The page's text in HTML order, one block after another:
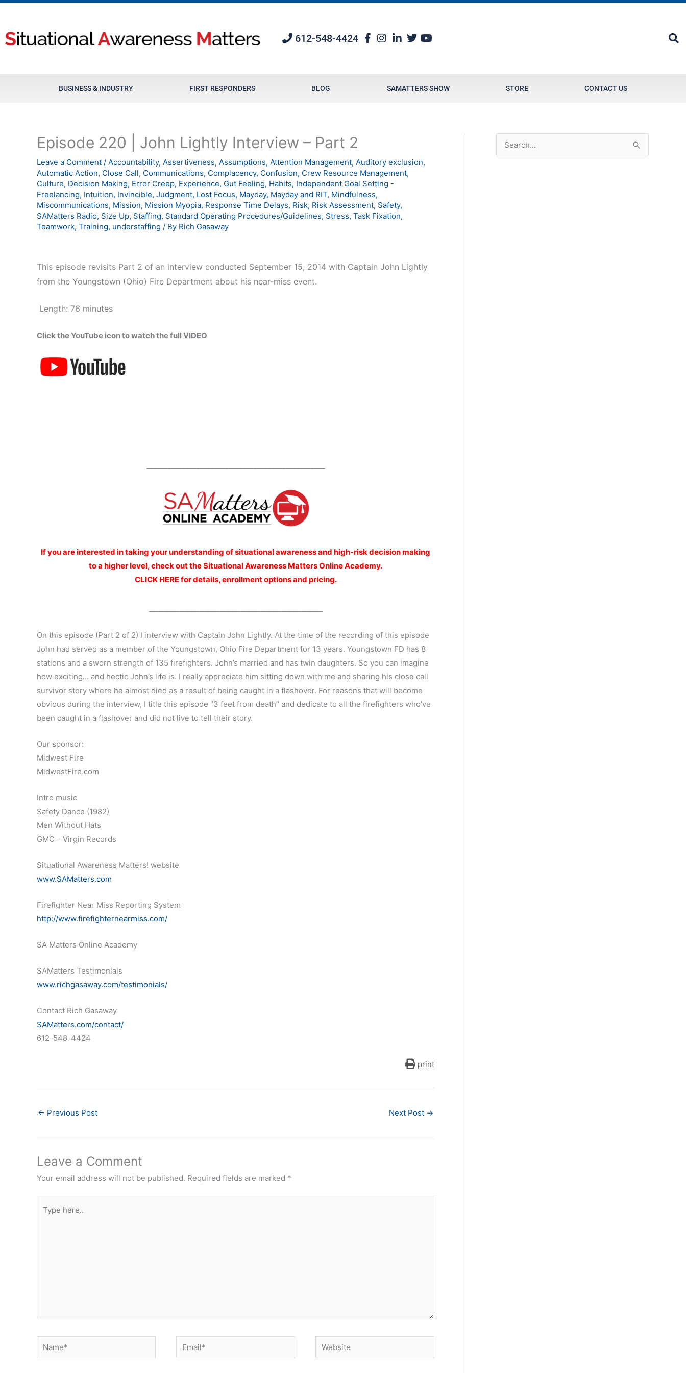
content
612-548-4424
BUSINESS & INDUSTRY FIRST RESPONDERS BLOG SAMATTERS SHOW STORE CONTACT US
Episode 220 | John Lightly Interview – Part 2
Leave a Comment / Accountability, Assertiveness, Assumptions, Attention Management, Auditory exclusion,
Automatic Action, Close Call, Communications, Complacency, Confusion, Crew Resource Management,
Culture, Decision Making, Error Creep, Experience, Gut Feeling, Habits, Independent Goal Setting -
Freelancing, Intuition, Invincible, Judgment, Lost Focus, Mayday, Mayday and RIT, Mindfulness,
Miscommunications, Mission, Mission Myopia, Response Time Delays, Risk, Risk Assessment, Safety,
SAMatters Radio, Size Up, Staffing, Standard Operating Procedures/Guidelines, Stress, Task Fixation,
Teamwork, Training, understaffing / By Rich Gasaway
This episode revisits Part 2 of an interview conducted September 15, 2014 with Captain John Lightly
from the Youngstown (Ohio) Fire Department about his near-miss event.
Length: 76 minutes
Click the YouTube icon to watch the full VIDEO
If you are interested in taking your understanding of situational awareness and high-risk decision making
to a higher level, check out the Situational Awareness Matters Online Academy.
CLICK HERE for details, enrollment options and pricing.
On this episode (Part 2 of 2) I interview with Captain John Lightly. At the time of the recording of this episode
John had served as a member of the Youngstown, Ohio Fire Department for 13 years. Youngstown FD has 8
stations and a sworn strength of 135 firefighters. John’s married and has twin daughters. So you can imagine
how exciting… and hectic John’s life is. I really appreciate him sitting down with me and sharing his close call
survivor story where he almost died as a result of being caught in a flashover. For reasons that will become
obvious during the interview, I title this episode “3 feet from death” and dedicate to all the firefighters who’ve
been caught in a flashover and did not live to tell their story.
Our sponsor:
Midwest Fire
MidwestFire.com
Intro music
Safety Dance (1982)
Men Without Hats
GMC – Virgin Records
Situational Awareness Matters! website
www.SAMatters.com
Firefighter Near Miss Reporting System
http://www.firefighternearmiss.com/
SA Matters Online Academy
SAMatters Testimonials
www.richgasaway.com/testimonials/
Contact Rich Gasaway
SAMatters.com/contact/
612-548-4424
print
← Previous Post Next Post →
Leave a Comment
Your email address will not be published. Required fields are marked *
here..
Name* Email* Website